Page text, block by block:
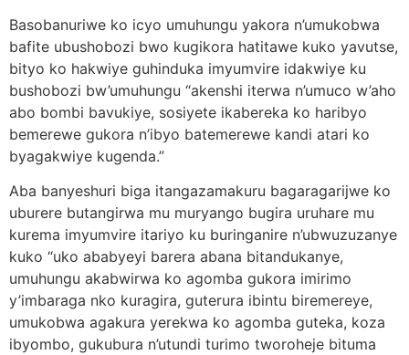
Basobanuriwe ko icyo umuhungu yakora n’umukobwa
bafite ubushobozi bwo kugikora hatitawe kuko yavutse,
bityo ko hakwiye guhinduka imyumvire idakwiye ku
bushobozi bw’umuhungu “akenshi iterwa n’umuco w’aho
abo bombi bavukiye, sosiyete ikabereka ko haribyo
bemerewe gukora n’ibyo batemerewe kandi atari ko
byagakwiye kugenda.”
Aba banyeshuri biga itangazamakuru bagaragarijwe ko
uburere butangirwa mu muryango bugira uruhare mu
kurema imyumvire itariyo ku buringanire n’ubwuzuzanye
kuko “uko ababyeyi barera abana bitandukanye,
umuhungu akabwirwa ko agomba gukora imirimo
y’imbaraga nko kuragira, guterura ibintu biremereye,
umukobwa agakura yerekwa ko agomba guteka, koza
ibyombo, gukubura n’utundi turimo tworoheje bituma